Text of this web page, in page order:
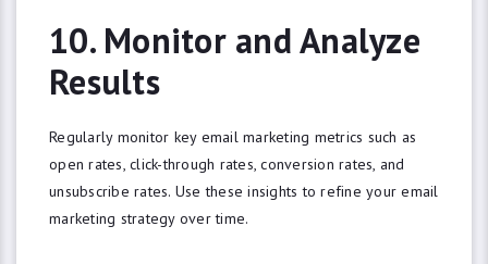
10. Monitor and Analyze
Results
Regularly monitor key email marketing metrics such as
open rates, click-through rates, conversion rates, and
unsubscribe rates. Use these insights to refine your email
marketing strategy over time.